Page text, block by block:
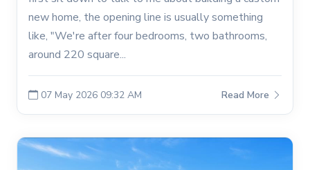
new home, the opening line is usually something
like, "We're after four bedrooms, two bathrooms,
around 220 square...
07 May 2026 09:32 AM Read More